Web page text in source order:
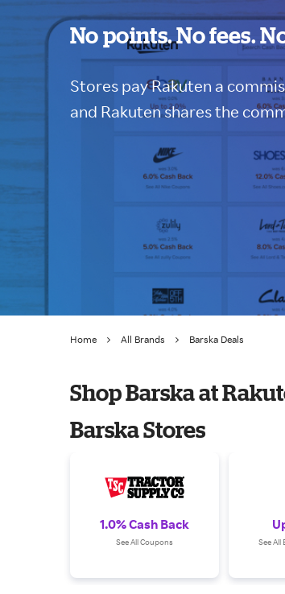
No points. No fees.
Stores pay Rakuten a
and Rakuten shares the
Home All Brands Barska Deals
Shop Barska at
Barska Stores
1.0% Cash Back
See All Coupons See All